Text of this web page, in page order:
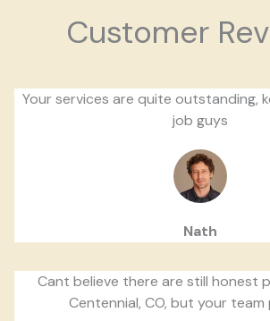
Customer
Your services are quite outstanding,
job guys
Nath
Cant believe there are still honest
Centennial, CO, but your